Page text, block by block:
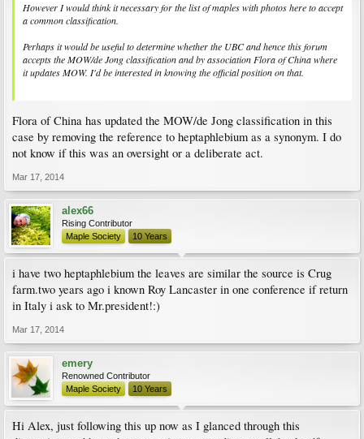
However I would think it necessary for the list of maples with photos here to accept
a common classification.
Perhaps it would be useful to determine whether the UBC and hence this forum
accepts the MOW/de Jong classification and by association Flora of China where
it updates MOW. I'd be interested in knowing the official position on that.
Flora of China has updated the MOW/de Jong classification in this
case by removing the reference to heptaphlebium as a synonym. I do
not know if this was an oversight or a deliberate act.
Mar 17, 2014
alex66
Rising Contributor
Maple Society
10 Years
i have two heptaphlebium the leaves are similar the source is Crug
farm.two years ago i known Roy Lancaster in one conference if return
in Italy i ask to Mr.president!:)
Mar 17, 2014
emery
Renowned Contributor
Maple Society
10 Years
Hi Alex, just following this up now as I glanced through this